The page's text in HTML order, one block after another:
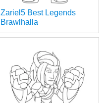
Zariel5 Best Legends
Brawlhalla